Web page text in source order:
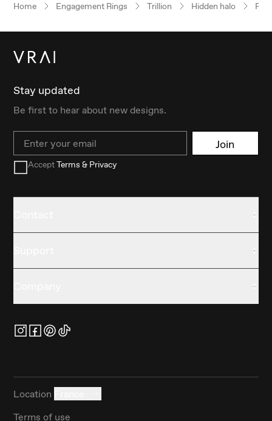
Home Engagement Rings Trillion Hidden halo
Stay updated
Be first to hear about new designs.
Email Join
AcceptTerms & Privacy
Location
Terms of use